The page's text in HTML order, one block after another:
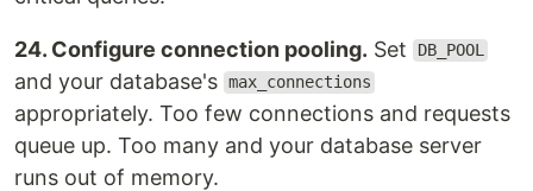
24. Configure connection pooling. Set DB_POOL
and your database's max_connections
appropriately. Too few connections and requests
queue up. Too many and your database server
runs out of memory.